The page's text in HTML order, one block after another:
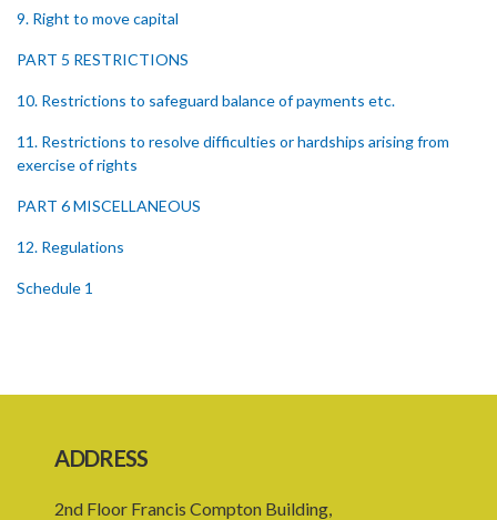
9. Right to move capital
PART 5 RESTRICTIONS
10. Restrictions to safeguard balance of payments etc.
11. Restrictions to resolve difficulties or hardships arising from
exercise of rights
PART 6 MISCELLANEOUS
12. Regulations
Schedule 1
ADDRESS
2nd Floor Francis Compton Building,